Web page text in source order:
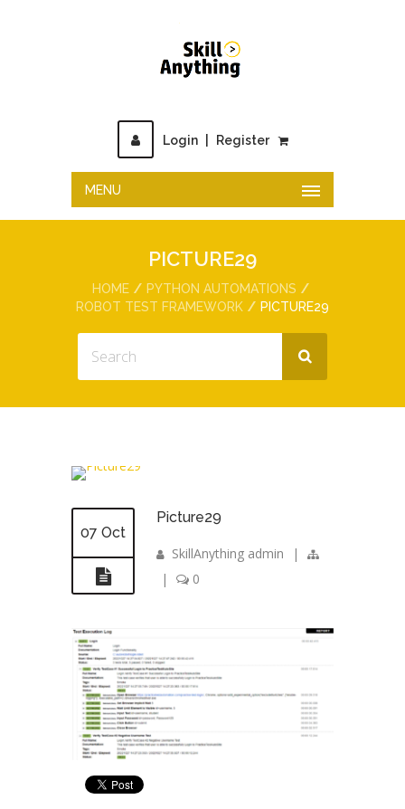
Login Register
MENU
PICTURE29
HOME
PYTHON AUTOMATIONS
ROBOT TEST FRAMEWORK
PICTURE29
07 Oct
Picture29
SkillAnything admin
|
|
0